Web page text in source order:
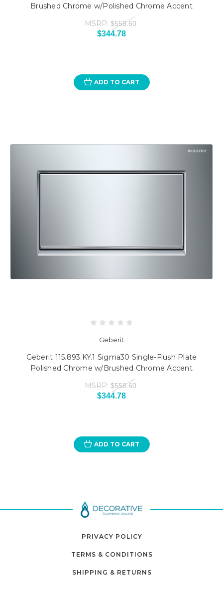
Brushed Chrome w/Polished Chrome Accent
MSRP: $558.60
$344.78
ADD TO CART
Geberit
Geberit 115.893.KY.1 Sigma30 Single-Flush Plate
Polished Chrome w/Brushed Chrome Accent
MSRP: $558.60
$344.78
ADD TO CART
PRIVACY POLICY
TERMS & CONDITIONS
SHIPPING & RETURNS